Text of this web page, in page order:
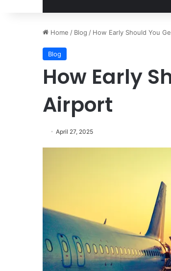
Home / Blog / How Early Should You
Blog
How Early
Airport
April 27, 2025